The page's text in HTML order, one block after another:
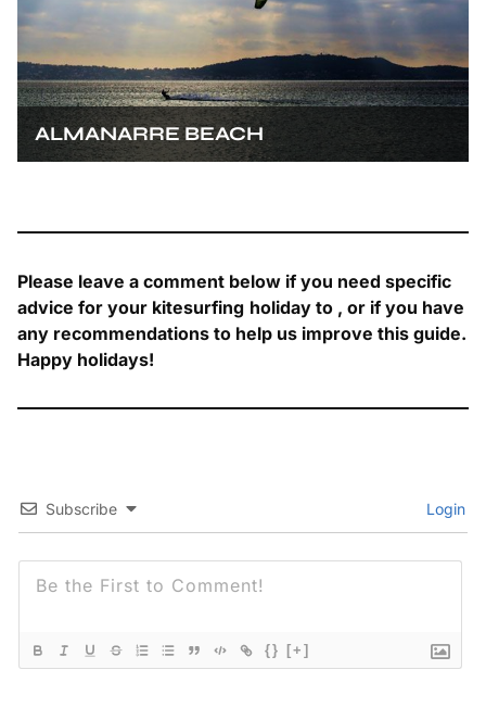
ALMANARRE BEACH
Please leave a comment below if you need specific
advice for your kitesurfing holiday to , or if you have
any recommendations to help us improve this guide.
Happy holidays!
Subscribe Login
{} [+]